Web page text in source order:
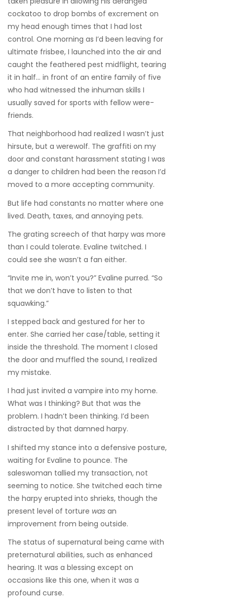
cockatoo to drop bombs of excrement on
my head enough times that I had lost
control. One morning as I’d been leaving for
ultimate frisbee, I launched into the air and
caught the feathered pest midflight, tearing
it in half… in front of an entire family of five
who had witnessed the inhuman skills I
usually saved for sports with fellow were-
friends.
That neighborhood had realized I wasn’t just
hirsute, but a werewolf. The graffiti on my
door and constant harassment stating I was
a danger to children had been the reason I’d
moved to a more accepting community.
But life had constants no matter where one
lived. Death, taxes, and annoying pets.
The grating screech of that harpy was more
than I could tolerate. Evaline twitched. I
could see she wasn’t a fan either.
“Invite me in, won’t you?” Evaline purred. “So
that we don’t have to listen to that
squawking.”
I stepped back and gestured for her to
enter. She carried her case/table, setting it
inside the threshold. The moment I closed
the door and muffled the sound, I realized
my mistake.
I had just invited a vampire into my home.
What was I thinking? But that was the
problem. I hadn’t been thinking. I’d been
distracted by that damned harpy.
I shifted my stance into a defensive posture,
waiting for Evaline to pounce. The
saleswoman tallied my transaction, not
seeming to notice. She twitched each time
the harpy erupted into shrieks, though the
present level of torture was an
improvement from being outside.
The status of supernatural being came with
preternatural abilities, such as enhanced
hearing. It was a blessing except on
occasions like this one, when it was a
profound curse.